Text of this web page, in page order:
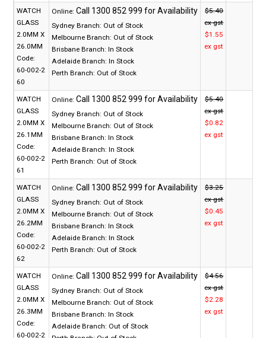
WATCH
GLASS
2.0MM X
26.0MM
Code:
60-002-2
60
Online:
Sydney Branch: Out of Stock
Melbourne Branch: Out of Stock
Brisbane Branch: In Stock
Adelaide Branch: In Stock
Perth Branch: Out of Stock
$5.40
ex gst
$1.55
ex gst
WATCH
GLASS
2.0MM X
26.1MM
Code:
60-002-2
61
Online:
Sydney Branch: Out of Stock
Melbourne Branch: Out of Stock
Brisbane Branch: In Stock
Adelaide Branch: In Stock
Perth Branch: Out of Stock
$5.40
ex gst
$0.82
ex gst
WATCH
GLASS
2.0MM X
26.2MM
Code:
60-002-2
62
Online:
Sydney Branch: Out of Stock
Melbourne Branch: Out of Stock
Brisbane Branch: In Stock
Adelaide Branch: In Stock
Perth Branch: Out of Stock
$3.25
ex gst
$0.45
ex gst
WATCH
GLASS
2.0MM X
26.3MM
Code:
60-002-2
Online:
Sydney Branch: Out of Stock
Melbourne Branch: Out of Stock
Brisbane Branch: In Stock
Adelaide Branch: Out of Stock
$4.56
ex gst
$2.28
ex gst